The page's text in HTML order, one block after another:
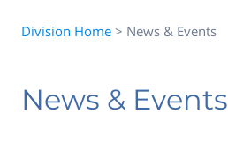
Division Home > News & Events
News & Events